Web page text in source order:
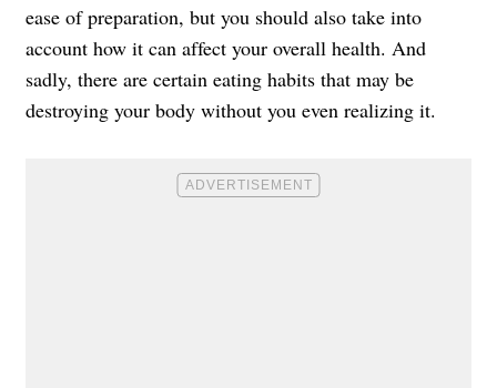
ease of preparation, but you should also take into
account how it can affect your overall health. And
sadly, there are certain eating habits that may be
destroying your body without you even realizing it.